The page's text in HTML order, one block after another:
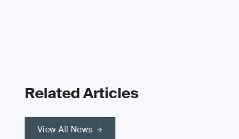
Related Articles
View All News